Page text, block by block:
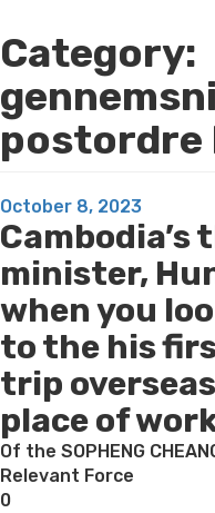
Category:
postordre
Posted
on
October 8, 2023
minister,
when you
to the his
trip
place of
Of the SOPHENG
Relevant Force
0